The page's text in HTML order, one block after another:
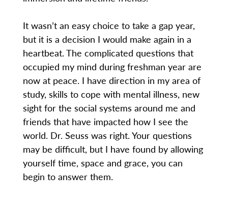
It wasn’t an easy choice to take a gap year,
but it is a decision I would make again in a
heartbeat. The complicated questions that
occupied my mind during freshman year are
now at peace. I have direction in my area of
study, skills to cope with mental illness, new
sight for the social systems around me and
friends that have impacted how I see the
world. Dr. Seuss was right. Your questions
may be difficult, but I have found by allowing
yourself time, space and grace, you can
begin to answer them.